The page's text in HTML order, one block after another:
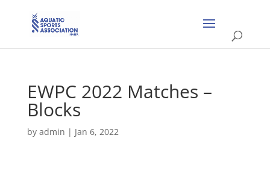
EWPC 2022 Matches –
Blocks
by admin | Jan 6, 2022